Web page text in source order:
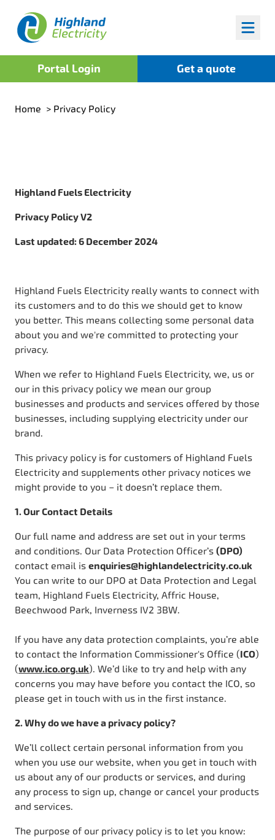
Portal Login Get a quote
Home > Privacy Policy
Highland Fuels Electricity
Privacy Policy V2
Last updated: 6 December 2024
Highland Fuels Electricity really wants to connect with
its customers and to do this we should get to know
you better. This means collecting some personal data
about you and we're committed to protecting your
privacy.
When we refer to Highland Fuels Electricity, we, us or
our in this privacy policy we mean our group
businesses and products and services offered by those
businesses, including supplying electricity under our
brand.
This privacy policy is for customers of Highland Fuels
Electricity and supplements other privacy notices we
might provide to you – it doesn’t replace them.
1. Our Contact Details
Our full name and address are set out in your terms
and conditions. Our Data Protection Officer’s (DPO)
contact email is enquiries@highlandelectricity.co.uk
You can write to our DPO at Data Protection and Legal
team, Highland Fuels Electricity, Affric House,
Beechwood Park, Inverness IV2 3BW.
If you have any data protection complaints, you’re able
to contact the Information Commissioner's Office (ICO)
(www.ico.org.uk). We’d like to try and help with any
concerns you may have before you contact the ICO, so
please get in touch with us in the first instance.
2. Why do we have a privacy policy?
We’ll collect certain personal information from you
when you use our website, when you get in touch with
us about any of our products or services, and during
any process to sign up, change or cancel your products
and services.
The purpose of our privacy policy is to let you know: